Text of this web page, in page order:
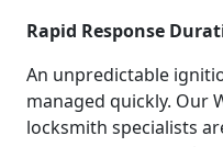
Rapid Response
An unpredictable
managed quickly. Our
locksmith specialists